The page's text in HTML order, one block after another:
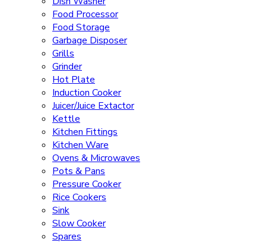
Food Processor
Food Storage
Garbage Disposer
Grills
Grinder
Hot Plate
Induction Cooker
Juicer/Juice Extactor
Kettle
Kitchen Fittings
Kitchen Ware
Ovens & Microwaves
Pots & Pans
Pressure Cooker
Rice Cookers
Sink
Slow Cooker
Spares